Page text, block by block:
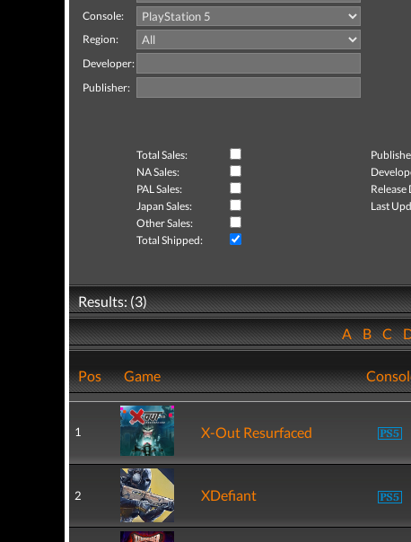
Console:
Region:
Developer:
Publisher:
Total Sales:
NA Sales:
PAL Sales:
Release
Japan Sales:
Last
Other Sales:
Total Shipped:
Results: (3)
ABC
Pos Game
1 X-Out Resurfaced
2 XDefiant